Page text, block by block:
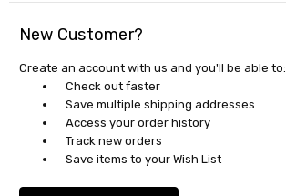
New Customer?
Create an account with us and you'll be able to:
Check out faster
Save multiple shipping addresses
Access your order history
Track new orders
Save items to your Wish List